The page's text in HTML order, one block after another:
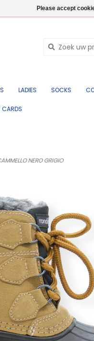
LADIES SOCKS
CARDS
NERO GRIGIO
Please accept